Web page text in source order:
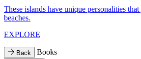
These islands have unique personalities
beaches.
EXPLORE
Back Books